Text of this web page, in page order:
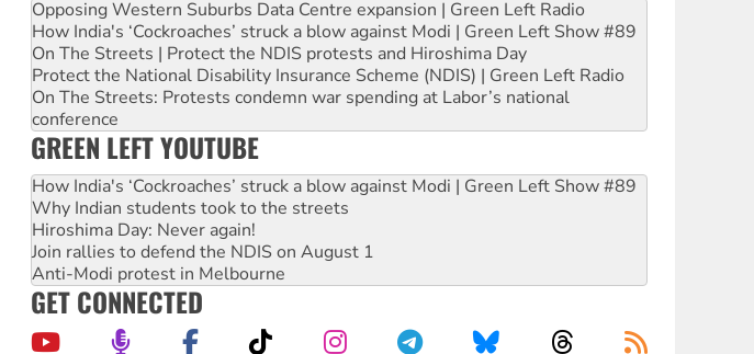
Opposing Western Suburbs Data Centre expansion | Green Left Radio
How India's ‘Cockroaches’ struck a blow against Modi | Green Left Show #89
On The Streets | Protect the NDIS protests and Hiroshima Day
Protect the National Disability Insurance Scheme (NDIS) | Green Left Radio
On The Streets: Protests condemn war spending at Labor’s national
conference
GREEN LEFT YOUTUBE
How India's ‘Cockroaches’ struck a blow against Modi | Green Left Show #89
Why Indian students took to the streets
Hiroshima Day: Never again!
Join rallies to defend the NDIS on August 1
Anti-Modi protest in Melbourne
GET CONNECTED